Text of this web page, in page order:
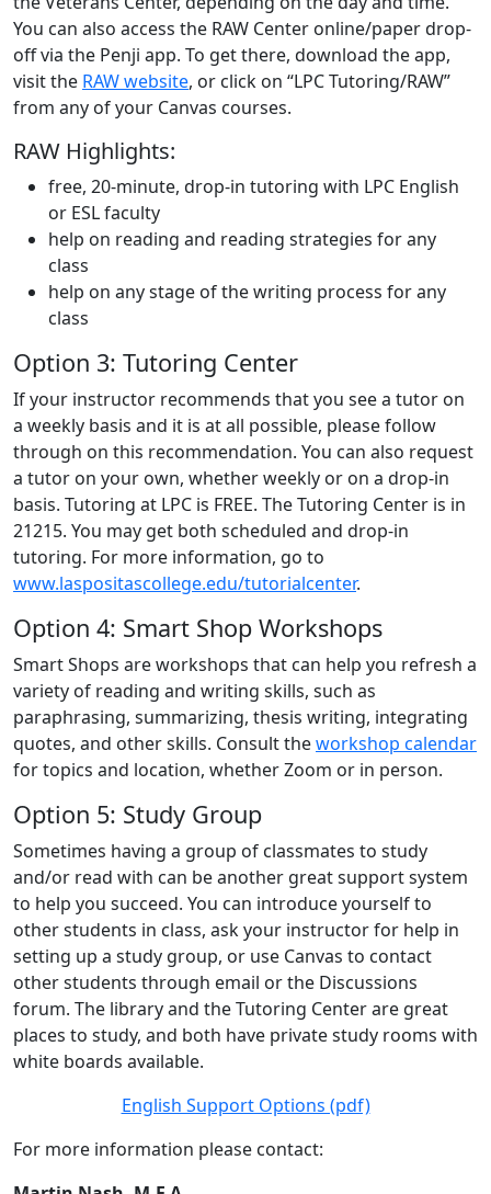
You can also access the RAW Center online/paper drop-
off via the Penji app. To get there, download the app,
visit the RAW website, or click on “LPC Tutoring/RAW”
from any of your Canvas courses.
RAW Highlights:
free, 20-minute, drop-in tutoring with LPC English
or ESL faculty
help on reading and reading strategies for any
class
help on any stage of the writing process for any
class
Option 3: Tutoring Center
If your instructor recommends that you see a tutor on
a weekly basis and it is at all possible, please follow
through on this recommendation. You can also request
a tutor on your own, whether weekly or on a drop-in
basis. Tutoring at LPC is FREE. The Tutoring Center is in
21215. You may get both scheduled and drop-in
tutoring. For more information, go to
www.laspositascollege.edu/tutorialcenter.
Option 4: Smart Shop Workshops
Smart Shops are workshops that can help you refresh a
variety of reading and writing skills, such as
paraphrasing, summarizing, thesis writing, integrating
quotes, and other skills. Consult theworkshop calendar
for topics and location, whether Zoom or in person.
Option 5: Study Group
Sometimes having a group of classmates to study
and/or read with can be another great support system
to help you succeed. You can introduce yourself to
other students in class, ask your instructor for help in
setting up a study group, or use Canvas to contact
other students through email or the Discussions
forum. The library and the Tutoring Center are great
places to study, and both have private study rooms with
white boards available.
English Support Options (pdf)
For more information please contact: